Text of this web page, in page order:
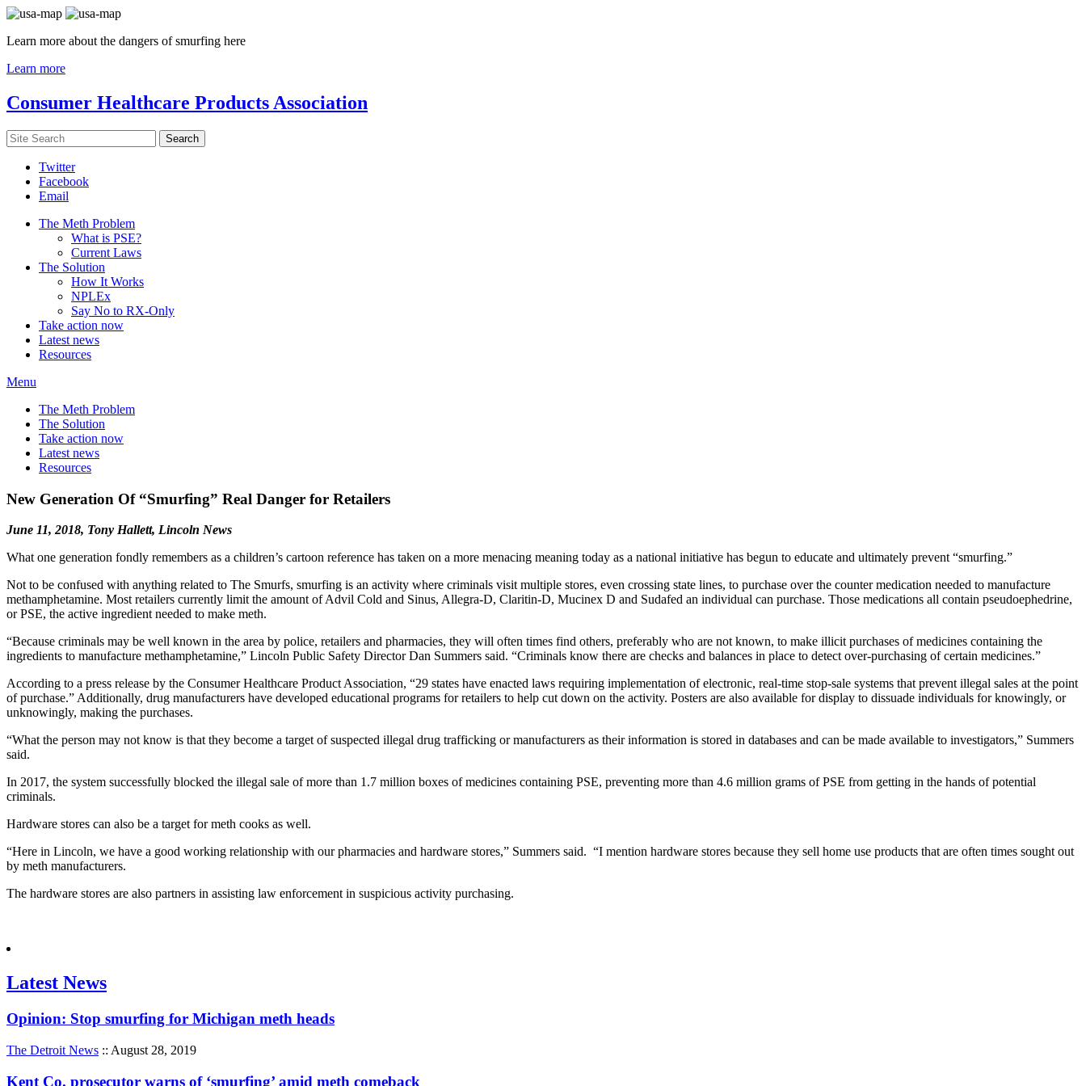
Learn more about the dangers of smurfing here
Learn more
Consumer Healthcare Products Association
Twitter
Facebook
Email
The Meth Problem
What is PSE?
Current Laws
The Solution
How It Works
NPLEx
Say No to RX-Only
Take action now
Latest news
Resources
Menu
The Meth Problem
The Solution
Take action now
Latest news
Resources
New Generation Of “Smurfing” Real Danger for Retailers
June 11, 2018, Tony Hallett, Lincoln News
What one generation fondly remembers as a children’s cartoon reference has taken on a more menacing meaning today as a national initiative has begun to educate and ultimately prevent “smurfing.”
Not to be confused with anything related to The Smurfs, smurfing is an activity where criminals visit multiple stores, even crossing state lines, to purchase over the counter medication needed to manufacture
methamphetamine. Most retailers currently limit the amount of Advil Cold and Sinus, Allegra-D, Claritin-D, Mucinex D and Sudafed an individual can purchase. Those medications all contain pseudoephedrine,
or PSE, the active ingredient needed to make meth.
“Because criminals may be well known in the area by police, retailers and pharmacies, they will often times find others, preferably who are not known, to make illicit purchases of medicines containing the
ingredients to manufacture methamphetamine,” Lincoln Public Safety Director Dan Summers said. “Criminals know there are checks and balances in place to detect over-purchasing of certain medicines.”
According to a press release by the Consumer Healthcare Product Association, “29 states have enacted laws requiring implementation of electronic, real-time stop-sale systems that prevent illegal sales at the point
of purchase.” Additionally, drug manufacturers have developed educational programs for retailers to help cut down on the activity. Posters are also available for display to dissuade individuals for knowingly, or
unknowingly, making the purchases.
“What the person may not know is that they become a target of suspected illegal drug trafficking or manufacturers as their information is stored in databases and can be made available to investigators,” Summers
said.
In 2017, the system successfully blocked the illegal sale of more than 1.7 million boxes of medicines containing PSE, preventing more than 4.6 million grams of PSE from getting in the hands of potential
criminals.
Hardware stores can also be a target for meth cooks as well.
“Here in Lincoln, we have a good working relationship with our pharmacies and hardware stores,” Summers said. “I mention hardware stores because they sell home use products that are often times sought out
by meth manufacturers.
The hardware stores are also partners in assisting law enforcement in suspicious activity purchasing.
Latest News
Opinion: Stop smurfing for Michigan meth heads
The Detroit News :: August 28, 2019
Kent Co. prosecutor warns of ‘smurfing’ amid meth comeback